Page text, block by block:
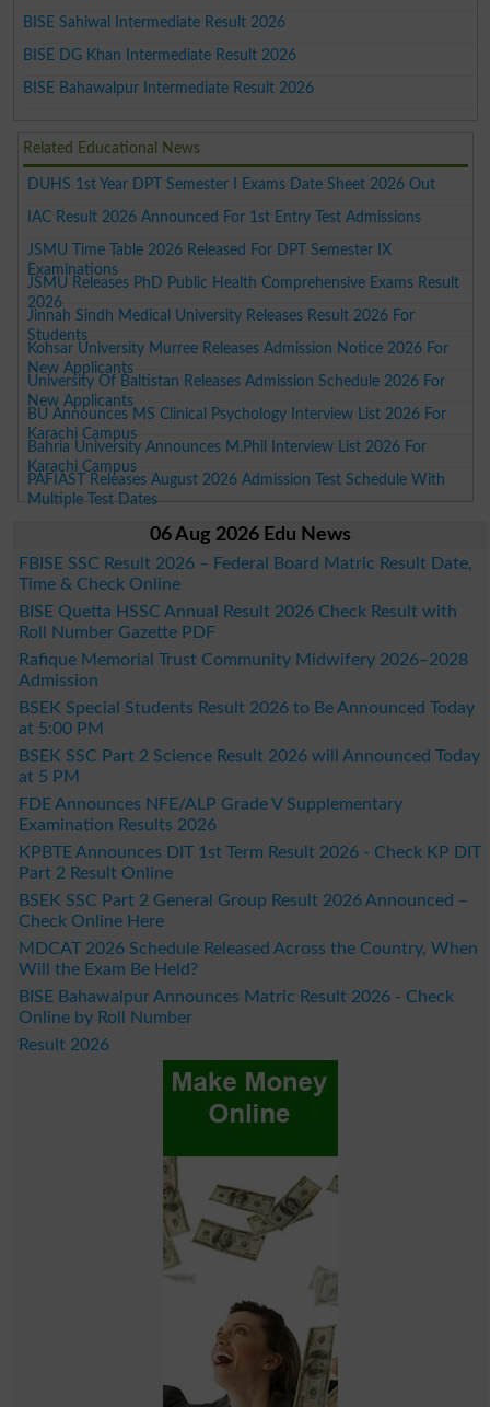
BISE Sahiwal Intermediate Result 2026
BISE DG Khan Intermediate Result 2026
BISE Bahawalpur Intermediate Result 2026
Related Educational News
DUHS 1st Year DPT Semester I Exams Date Sheet 2026 Out
IAC Result 2026 Announced For 1st Entry Test Admissions
JSMU Time Table 2026 Released For DPT Semester IX
Examinations
JSMU Releases PhD Public Health Comprehensive Exams Result
2026
Jinnah Sindh Medical University Releases Result 2026 For
Students
Kohsar University Murree Releases Admission Notice 2026 For
New Applicants
University Of Baltistan Releases Admission Schedule 2026 For
New Applicants
BU Announces MS Clinical Psychology Interview List 2026 For
Karachi Campus
Bahria University Announces M.Phil Interview List 2026 For
Karachi Campus
PAFIAST Releases August 2026 Admission Test Schedule With
Multiple Test Dates
06 Aug 2026 Edu News
FBISE SSC Result 2026 – Federal Board Matric Result Date,
Time & Check Online
BISE Quetta HSSC Annual Result 2026 Check Result with
Roll Number Gazette PDF
Rafique Memorial Trust Community Midwifery 2026–2028
Admission
BSEK Special Students Result 2026 to Be Announced Today
at 5:00 PM
BSEK SSC Part 2 Science Result 2026 will Announced Today
at 5 PM
FDE Announces NFE/ALP Grade V Supplementary
Examination Results 2026
KPBTE Announces DIT 1st Term Result 2026 - Check KP DIT
Part 2 Result Online
BSEK SSC Part 2 General Group Result 2026 Announced –
Check Online Here
MDCAT 2026 Schedule Released Across the Country, When
Will the Exam Be Held?
BISE Bahawalpur Announces Matric Result 2026 - Check
Online by Roll Number
Result 2026